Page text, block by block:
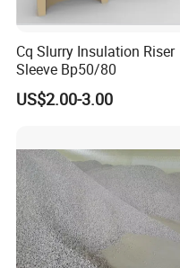
Cq Slurry Insulation Riser
Sleeve Bp50/80
US$2.00-3.00